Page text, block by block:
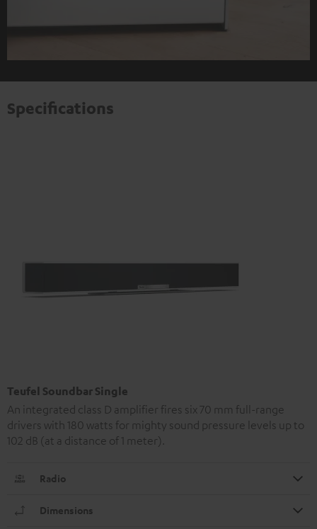
Specifications
Teufel Soundbar Single
An integrated class D amplifier fires six 70 mm full-range
drivers with 180 watts for mighty sound pressure levels up to
102 dB (at a distance of 1 meter).
Radio
Dimensions